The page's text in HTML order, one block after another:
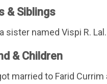
& Siblings
sister named Vispi R.
& Children
married to Farid